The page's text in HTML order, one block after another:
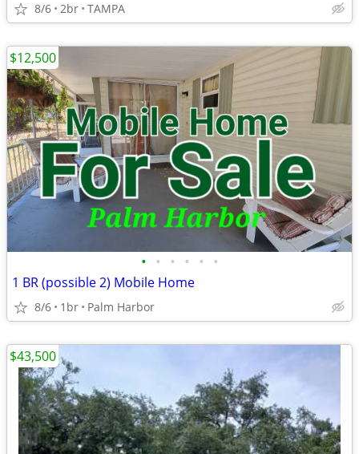
8/6 2br TAMPA
• • • • • •
1 BR (possible 2) Mobile Home
8/6 1br Palm Harbor
$12,500
$43,500